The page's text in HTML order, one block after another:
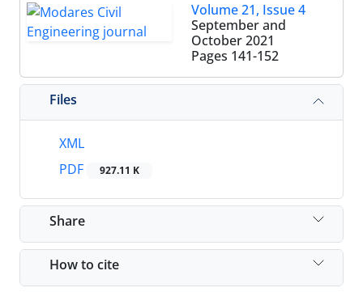
Volume 21, Issue 4
September and
October 2021
Pages 141-152
Files
XML
PDF
927.11 K
Share
How to cite